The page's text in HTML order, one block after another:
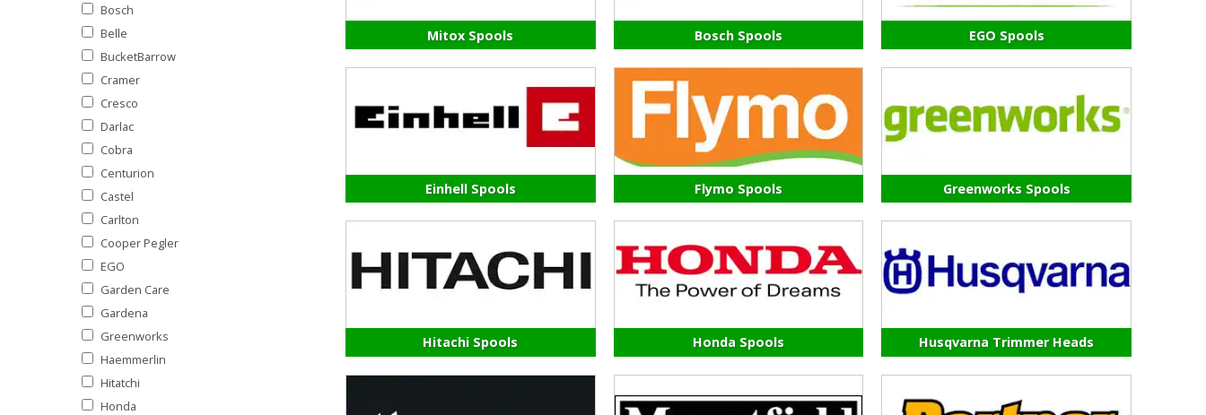
Bosch
Belle
BucketBarrow
Cramer
Cresco
Darlac
Cobra
Centurion
Castel
Carlton
Cooper Pegler
EGO
Garden Care
Gardena
Greenworks
Haemmerlin
Hitatchi
Honda
Mitox Spools Bosch Spools EGO Spools
Einhell Spools Flymo Spools Greenworks Spools
Hitachi Spools Honda Spools Husqvarna Trimmer Heads